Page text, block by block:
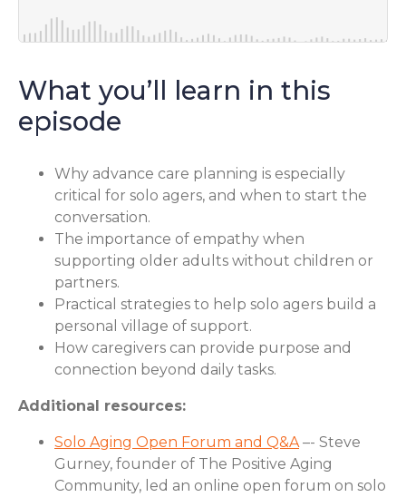
What you’ll learn in this
episode
Why advance care planning is especially
critical for solo agers, and when to start the
conversation.
The importance of empathy when
supporting older adults without children or
partners.
Practical strategies to help solo agers build a
personal village of support.
How caregivers can provide purpose and
connection beyond daily tasks.
Additional resources:
Solo Aging Open Forum and Q&A –- Steve
Gurney, founder of The Positive Aging
Community, led an online open forum on solo